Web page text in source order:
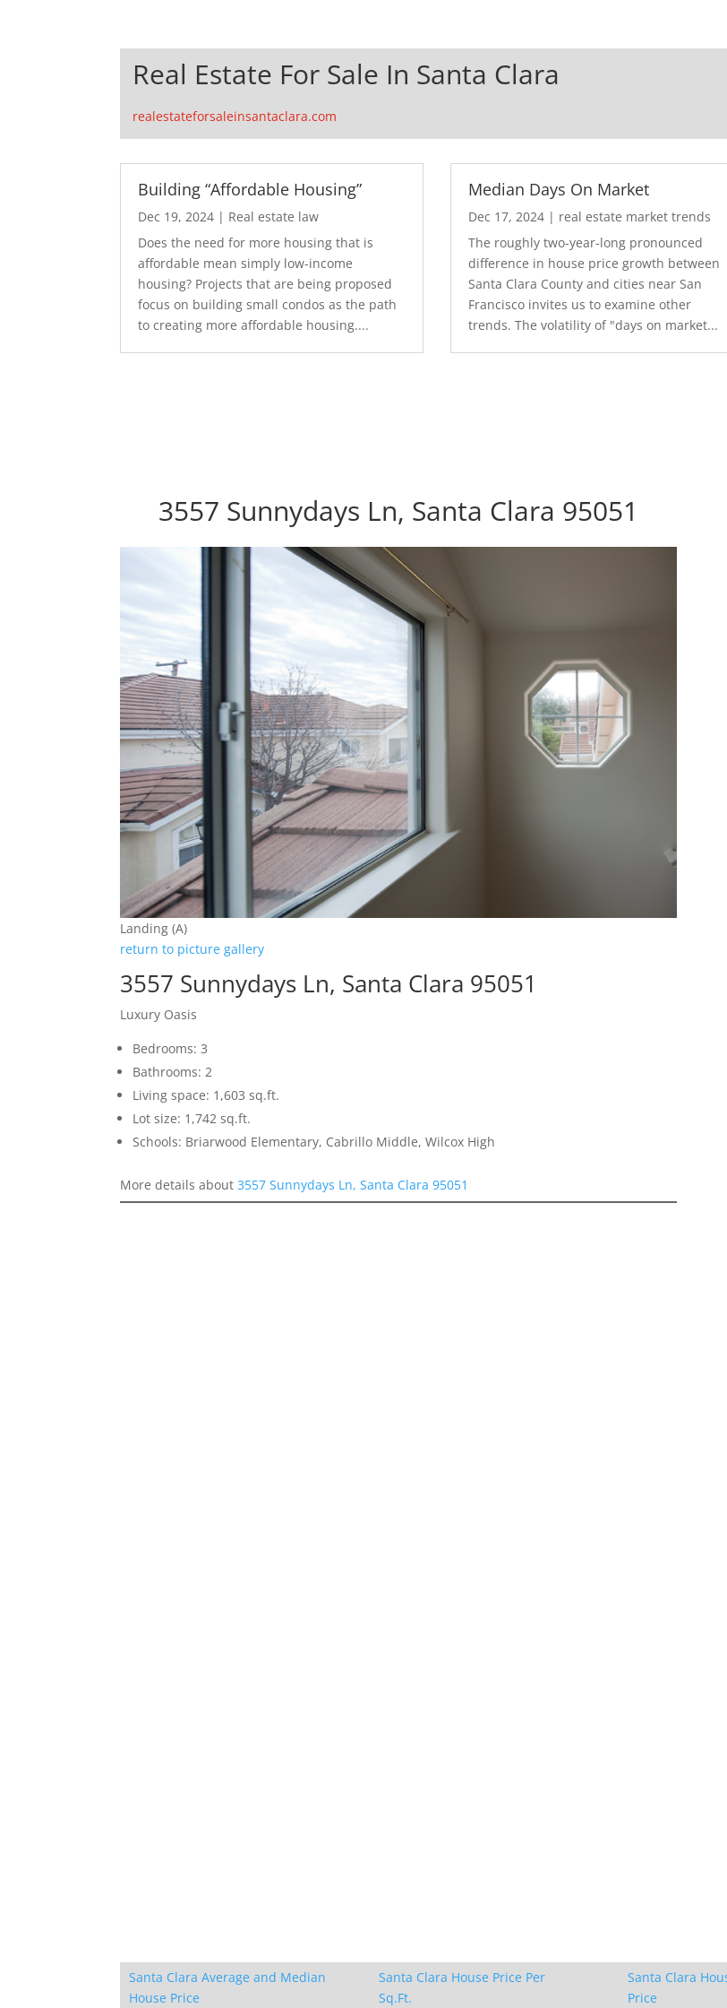
Real Estate For Sale In Santa Clara
realestateforsaleinsantaclara.com
Building “Affordable Housing”
Dec 19, 2024 | Real estate law
Does the need for more housing that is
affordable mean simply low-income
housing? Projects that are being proposed
focus on building small condos as the path
to creating more affordable housing....
Median Days On Market
Dec 17, 2024| real estate market trends
The roughly two-year-long pronounced
difference in house price growth between
Santa Clara County and cities near San
Francisco invites us to examine other
trends. The volatility of "days on market...
3557 Sunnydays Ln, Santa Clara 95051
Landing (A)
return to picture gallery
3557 Sunnydays Ln, Santa Clara 95051
Luxury Oasis
Bedrooms: 3
Bathrooms: 2
Living space: 1,603 sq.ft.
Lot size: 1,742 sq.ft.
Schools: Briarwood Elementary, Cabrillo Middle, Wilcox High
More details about3557 Sunnydays Ln, Santa Clara 95051
Santa Clara Average and Median
House Price
Santa Clara House Price Per
Sq.Ft.
Santa Clara
Price